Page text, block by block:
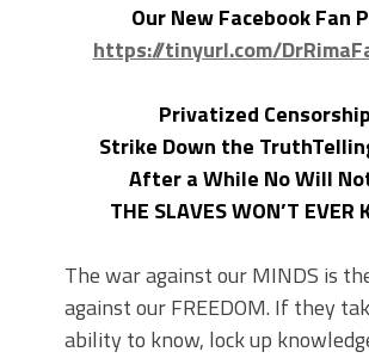
Our New Facebook Fan
https://tinyurl.com/
Privatized
Strike Down the
After a While No Will
THE SLAVES WON’T EVER
The war against our MINDS is
against our FREEDOM. If they
ability to know, lock up